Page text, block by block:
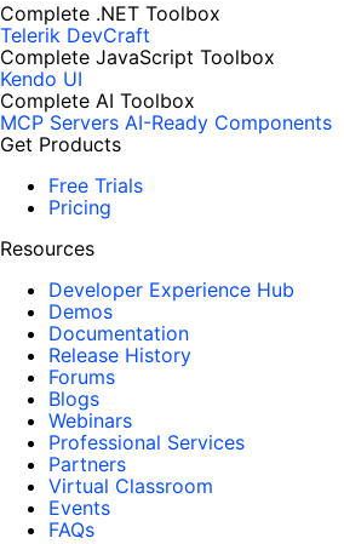
Complete .NET Toolbox
Telerik DevCraft
Complete JavaScript Toolbox
Kendo UI
Complete AI Toolbox
MCP Servers AI-Ready Components
Get Products
Free Trials
Pricing
Resources
Developer Experience Hub
Demos
Documentation
Release History
Forums
Blogs
Webinars
Professional Services
Partners
Virtual Classroom
Events
FAQs